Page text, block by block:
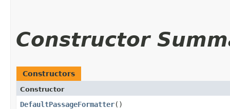
Constructor
Constructors
Constructor
DefaultPassageFormatter()